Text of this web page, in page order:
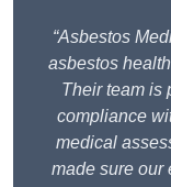
“Asbestos
asbestos
Their team is
compliance
medical
made sure our